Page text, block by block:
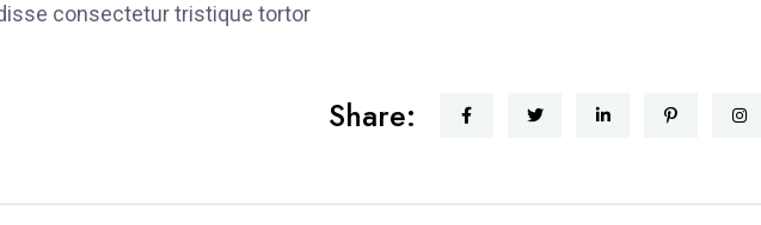
consectetur tristique tortor
Share: